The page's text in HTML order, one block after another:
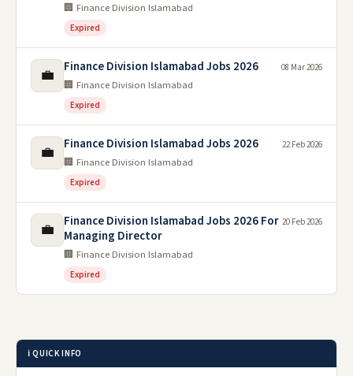
🏢 Finance Division Islamabad
Expired
💼 Finance Division Islamabad Jobs 2026
🏢 Finance Division Islamabad
Expired
08 Mar 2026
💼 Finance Division Islamabad Jobs 2026
🏢 Finance Division Islamabad
Expired
22 Feb 2026
💼
Finance Division Islamabad Jobs 2026 For
Managing Director
🏢 Finance Division Islamabad
Expired
20 Feb 2026
ℹ️ QUICK INFO